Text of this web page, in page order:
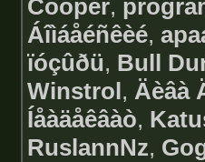
Cooper,
Áîìáåéñêèé,
ïóçûðü, Bull
Winstrol, Äèâà
Íåàäåêâàò,
RuslannNz,